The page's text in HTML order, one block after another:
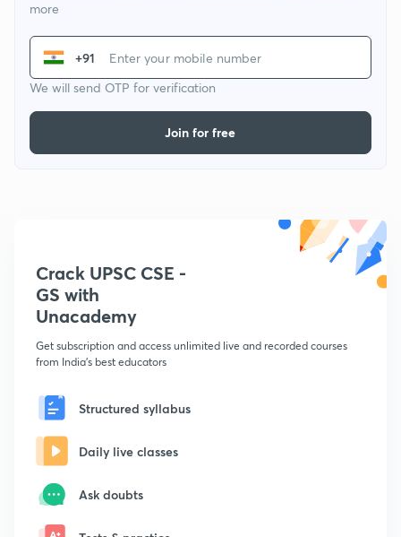
more
+91
We will send OTP for verification
Join for free
Crack UPSC CSE -
GS with
Unacademy
Get subscription and access unlimited live and recorded courses
from India's best educators
Structured syllabus
Daily live classes
Ask doubts